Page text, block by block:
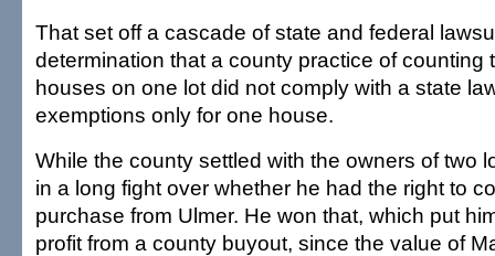
That set off a cascade of state and federal
determination that a county practice of counting
houses on one lot did not comply with a state
exemptions only for one house.
While the county settled with the owners of two
in a long fight over whether he had the right to
purchase from Ulmer. He won that, which put
profit from a county buyout, since the value of